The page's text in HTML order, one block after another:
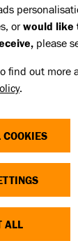
orwould like
please
find out more
.
ALL